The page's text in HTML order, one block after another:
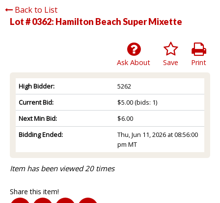
Back to List
Lot # 0362: Hamilton Beach Super Mixette
Print
Save
Ask About
High Bidder:
5262
Current Bid:
$5.00(bids: 1)
Next Min Bid:
$6.00
Bidding Ended:
Thu, Jun 11, 2026 at 08:56:00
pm MT
Item has been viewed 20 times
Share this item!